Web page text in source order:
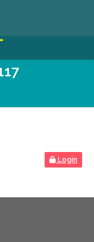
Login